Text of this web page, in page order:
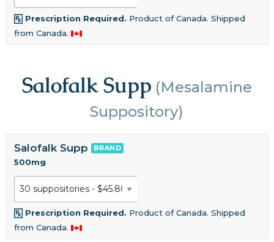
Prescription Required. Product of Canada. Shipped
from Canada.
Salofalk Supp (Mesalamine
Suppository)
Salofalk Supp BRAND
500mg
Prescription Required. Product of Canada. Shipped
from Canada.